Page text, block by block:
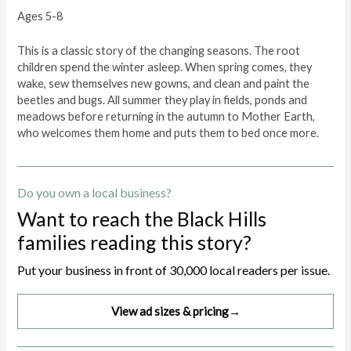
Ages 5-8
This is a classic story of the changing seasons. The root
children spend the winter asleep. When spring comes, they
wake, sew themselves new gowns, and clean and paint the
beetles and bugs. All summer they play in fields, ponds and
meadows before returning in the autumn to Mother Earth,
who welcomes them home and puts them to bed once more.
Do you own a local business?
Want to reach the Black Hills
families reading this story?
Put your business in front of 30,000 local readers per issue.
View ad sizes & pricing→